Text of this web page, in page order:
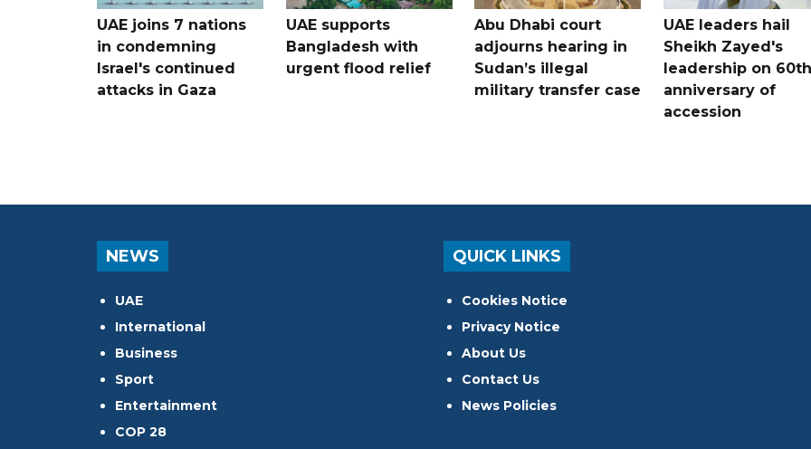
UAE joins 7 nations
in condemning
Israel's continued
attacks in Gaza
UAE supports
Bangladesh with
urgent flood relief
Abu Dhabi court
adjourns hearing in
Sudan’s illegal
military transfer case
UAE leaders hail
Sheikh Zayed's
leadership on 60th
anniversary of
accession
NEWS
UAE
International
Business
Sport
Entertainment
COP 28
QUICK LINKS
Cookies Notice
Privacy Notice
About Us
Contact Us
News Policies